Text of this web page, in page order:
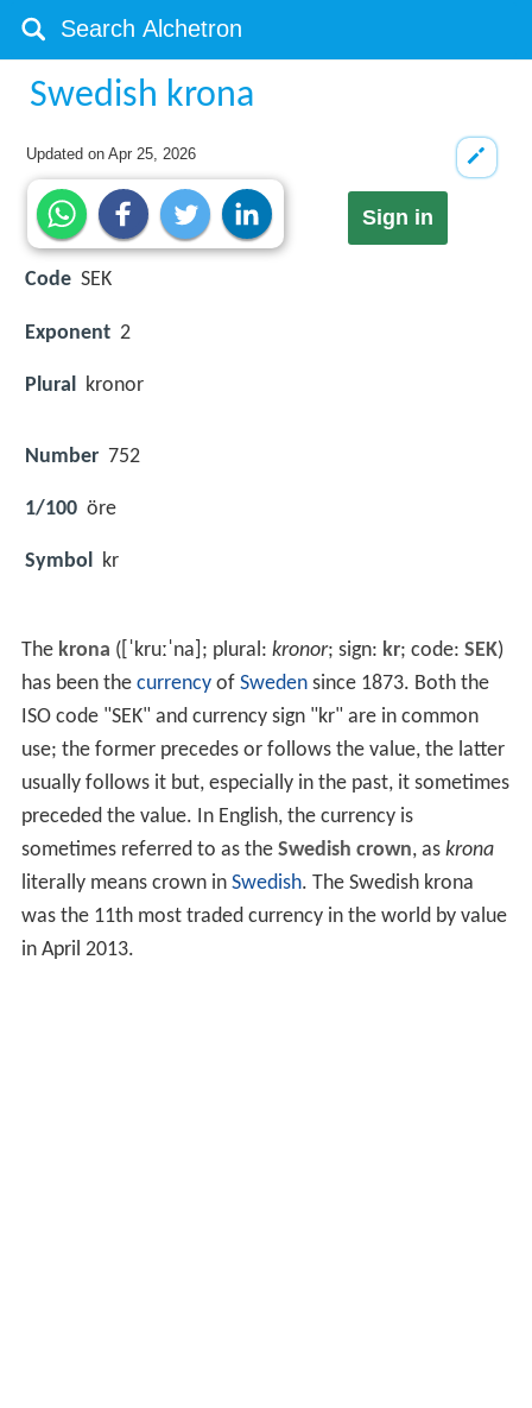
Swedish krona
Updated onApr 25, 2026
Sign in
Code SEK
Exponent 2
Plural kronor
Number 752
1/100 öre
Symbol kr
The krona ( [ˈkruːˈna] ; plural: kronor; sign: kr; code: SEK)
has been the currencyof Swedensince 1873. Both the
ISO code "SEK" and currency sign "kr" are in common
use; the former precedes or follows the value, the latter
usually follows it but, especially in the past, it sometimes
preceded the value. In English, the currency is
sometimes referred to as the Swedish crown, as krona
literally means crown in Swedish. The Swedish krona
was the 11th most traded currency in the world by value
in April 2013.